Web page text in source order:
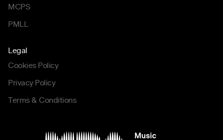
MCPS
PMLL
Legal
Cookies Policy
Privacy Policy
Terms & Conditions